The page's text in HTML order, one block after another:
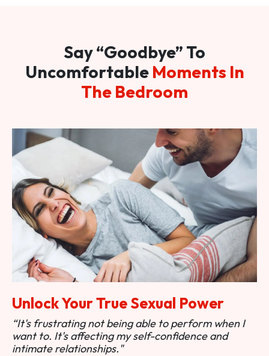
Say “Goodbye” To
Uncomfortable Moments In
The Bedroom
Unlock Your True Sexual Power
“It's frustrating not being able to perform when I
want to. It's affecting my self-confidence and
intimate relationships."